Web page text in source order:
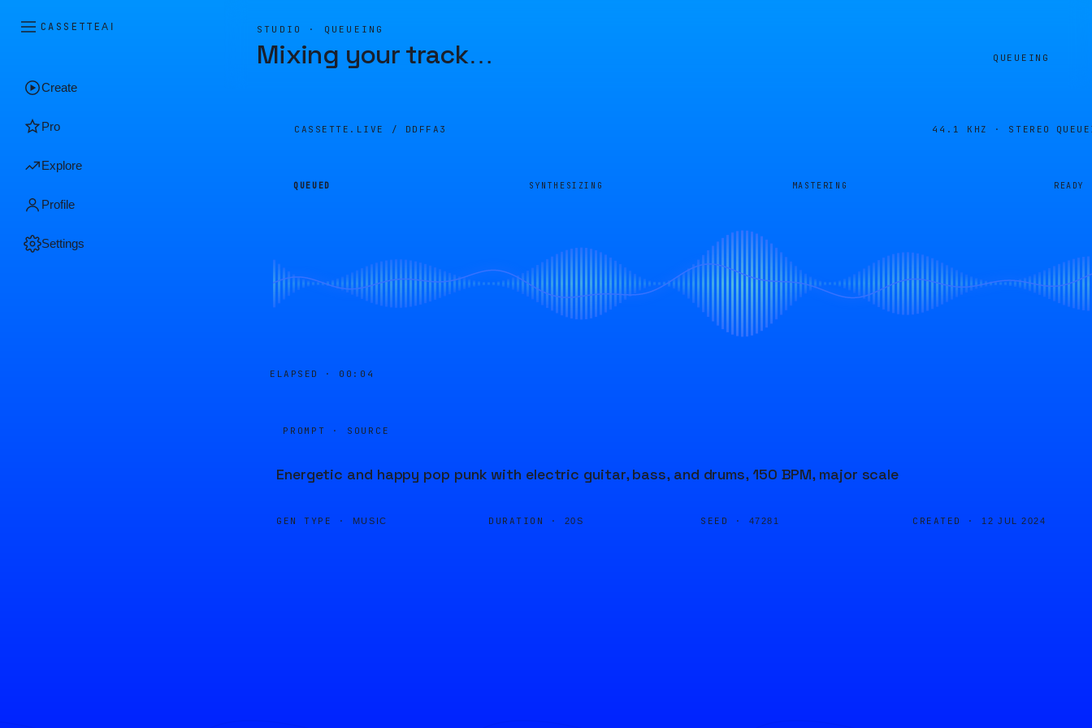
CASSETTEAI
Create
Pro
Explore
Profile
Settings
STUDIO · QUEUEING
Mixing your track… QUEUEING
CASSETTE.LIVE / DDFFA3 44.1 KHZ · STEREO
QUEUED SYNTHESIZING MASTERING READY
ELAPSED · 00:05
PROMPT · SOURCE
Energetic and happy pop punk with electric guitar, bass, and drums, 150 BPM, major scale
GEN TYPE · MUSIC DURATION · 20S SEED · 47281 CREATED · 12 JUL 2024